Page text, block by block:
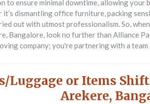
to ensure minimal downtime, allowing your
it’s dismantling office furniture, packing
out with utmost professionalism. So,
Bangalore, look no further than Alliance
company; you're partnering with a
Luggage or Items
Arekere,